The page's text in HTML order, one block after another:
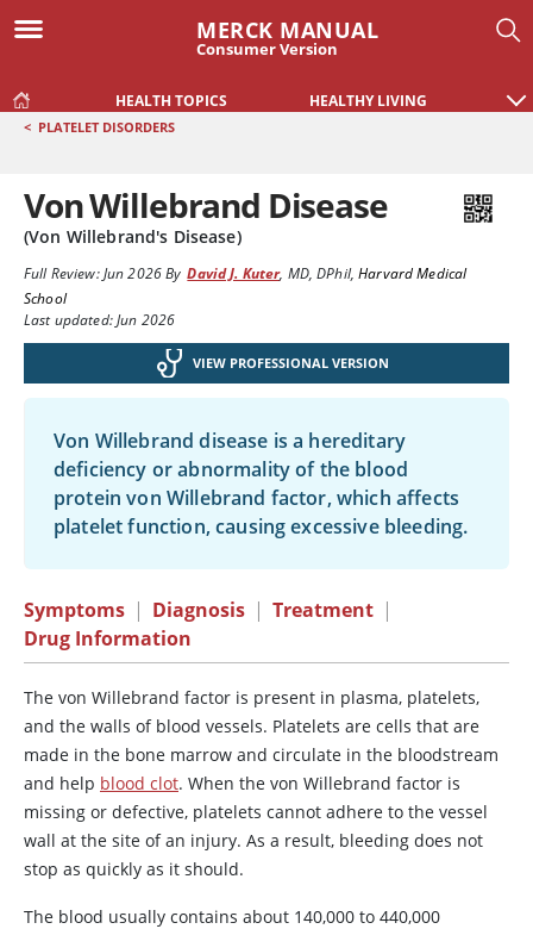
MERCK MANUAL
Consumer Version
HEALTH TOPICS HEALTHY LIVING
< PLATELET DISORDERS
Von Willebrand Disease
(Von Willebrand's Disease)
Full Review:Jun 2026By David J. Kuter, MD, DPhil,Harvard Medical
School
Last updated: Jun 2026
VIEW PROFESSIONAL VERSION
Von Willebrand disease is a hereditary
deficiency or abnormality of the blood
proteinvon Willebrand factor, which affects
platelet function, causing excessive bleeding.
Symptoms | Diagnosis | Treatment |
Drug Information
The von Willebrand factor is present in plasma, platelets,
and the walls of blood vessels. Platelets are cells that are
made in the bone marrow and circulate in the bloodstream
and help blood clot. When the von Willebrand factor is
missing or defective, platelets cannot adhere to the vessel
wall at the site of an injury. As a result, bleeding does not
stop as quickly as it should.
The blood usually contains about 140,000 to 440,000